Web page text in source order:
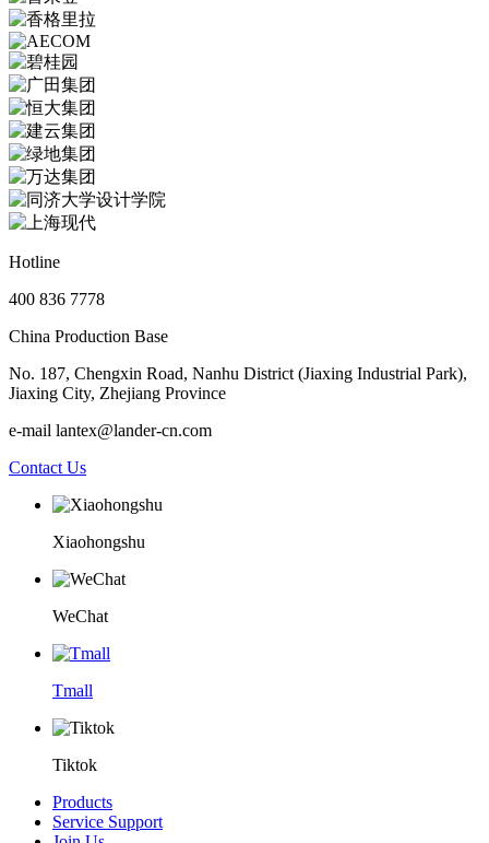
Hotline
400 836 7778
China Production Base
No. 187, Chengxin Road, Nanhu District (Jiaxing Industrial Park),
Jiaxing City, Zhejiang Province
e-mail lantex@lander-cn.com
Contact Us
Xiaohongshu
WeChat
Tmall
Tiktok
Products
Service Support